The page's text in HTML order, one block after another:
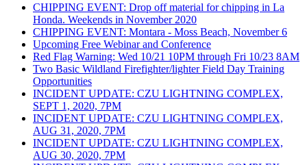
CHIPPING EVENT: Drop off material for chipping in La
Honda. Weekends in November 2020
CHIPPING EVENT: Montara - Moss Beach, November 6
Upcoming Free Webinar and Conference
Red Flag Warning: Wed 10/21 10PM through Fri 10/23 8AM
Two Basic Wildland Firefighter/lighter Field Day Training
Opportunities
INCIDENT UPDATE: CZU LIGHTNING COMPLEX,
SEPT 1, 2020, 7PM
INCIDENT UPDATE: CZU LIGHTNING COMPLEX,
AUG 31, 2020, 7PM
INCIDENT UPDATE: CZU LIGHTNING COMPLEX,
AUG 30, 2020, 7PM